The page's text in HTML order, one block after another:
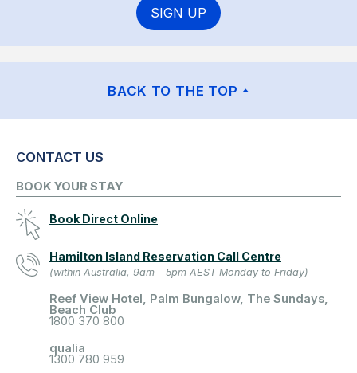
SIGN UP
BACK TO THE TOP
CONTACT US
BOOK YOUR STAY
Book Direct Online
Hamilton Island Reservation Call Centre
(within Australia, 9am - 5pm AEST Monday to Friday)
Reef View Hotel, Palm Bungalow, The Sundays,
Beach Club
1800 370 800
qualia
1300 780 959